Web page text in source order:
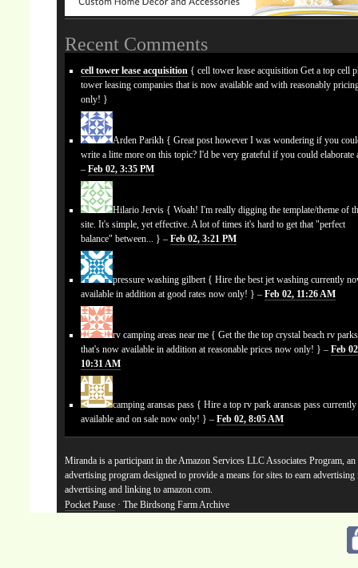
Recent Comments
cell tower lease acquisition { cell tower lease acquisition Get a top cell
tower leasing companies that is now available and with reasonably
only! }
Arden Parikh { Great post however I was wondering if you
write a litte more on this topic? I'd be very grateful if you could elaborate
–Feb 02, 3:35 PM
Hilario Jervis { Woah! I'm really digging the template/theme of
site. It's simple, yet effective. A lot of times it's hard to get that "perfect
balance" between... } –Feb 02, 3:21 PM
pressure washing gilbert{ Hire the best jet washing currently
available in addition at good rates now only! } –Feb 02, 11:26 AM
rv camping areas near me { Get the the top crystal beach rv parks
that's now available in addition at reasonable prices now only! } –Feb
10:31 AM
camping aransas pass { Hire a top rv park aransas pass
available and on sale now only! } –Feb 02, 8:05 AM
Miranda is a participant in the Amazon Services LLC Associates Program,
advertising program designed to provide a means for sites to earn advertising
advertising and linking to amazon.com.
Pocket Pause · The Birdsong Farm Archive